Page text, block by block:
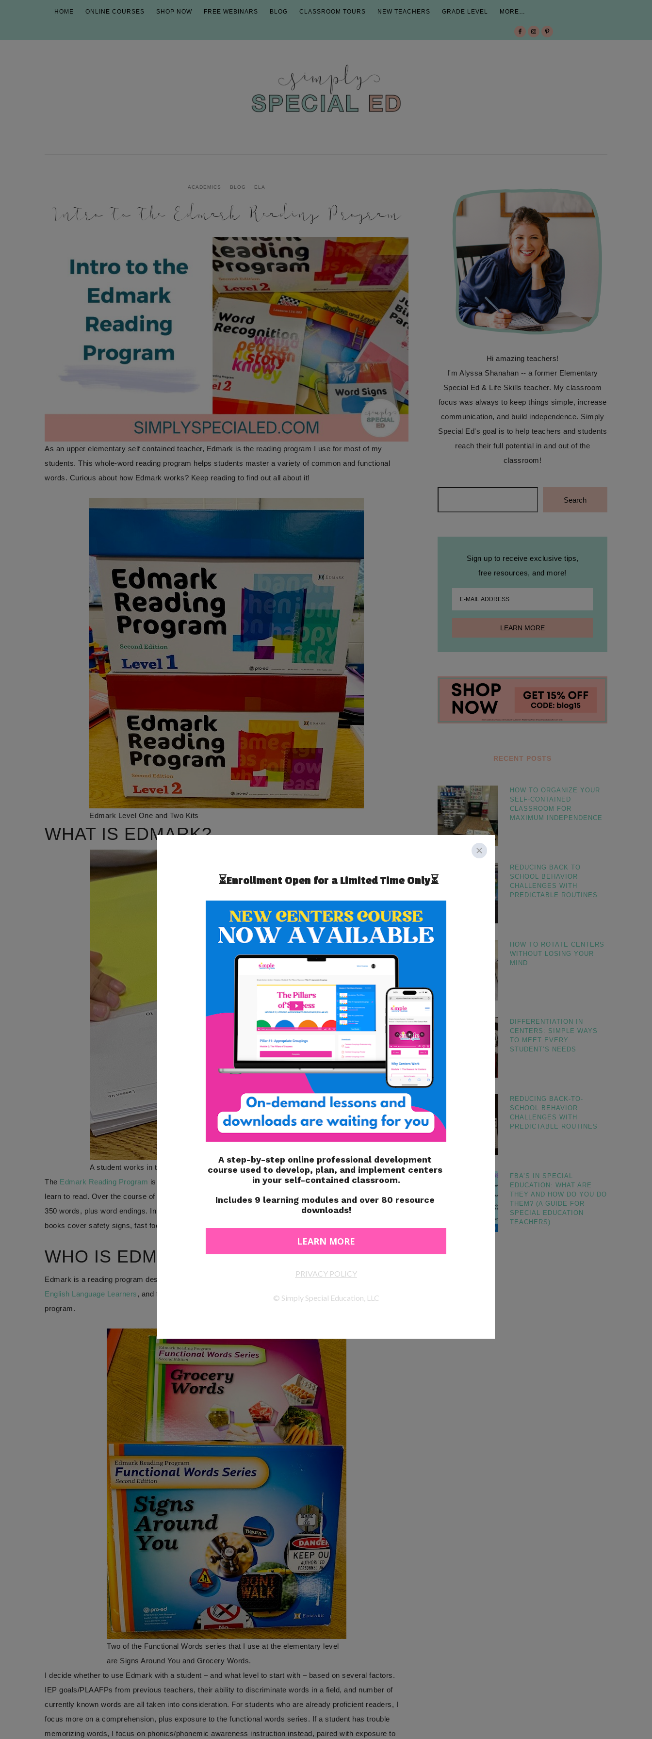
HOME ONLINE COURSES SHOP NOW FREE WEBINARS BLOG CLASSROOM TOURS NEW TEACHERS GRADE LEVEL MORE…
ACADEMICS BLOG ELA
Intro to the Edmark Reading Program
As an upper elementary self contained teacher, Edmark is the reading program I use for most of my
students. This whole-word reading program helps students master a variety of common and functional
words. Curious about how Edmark works? Keep reading to find out all about it!
Edmark Level One and Two Kits
WHAT IS EDMARK?
A student works in the Word Recognition book of the Edmark level 1 program.
The Edmark Reading Program is a word recognition program for teaching students who have struggled to
learn to read. Over the course of levels 1 and 2 of the program, students will learn to recognize and read
350 words, plus word endings. In addition to those levels, there is also a Functional Word Series. Those
books cover safety signs, fast food and grocery words, and job-related words.
WHO IS EDMARK FOR?
Edmark is a reading program designed for students who struggle with phonics. Students with autism,
English Language Learners, and those with intellectual and learning disabilities, can all benefit from the
program.
Two of the Functional Words series that I use at the elementary level
are Signs Around You and Grocery Words.
I decide whether to use Edmark with a student – and what level to start with – based on several factors.
IEP goals/PLAAFPs from previous teachers, their ability to discriminate words in a field, and number of
currently known words are all taken into consideration. For students who are already proficient readers, I
focus more on a comprehension, plus exposure to the functional words series. If a student has trouble
memorizing words, I focus on phonics/phonemic awareness instruction instead, paired with exposure to
Hi amazing teachers!
I'm Alyssa Shanahan -- a former Elementary
Special Ed & Life Skills teacher. My classroom
focus was always to keep things simple, increase
communication, and build independence. Simply
Special Ed's goal is to help teachers and students
reach their full potential in and out of the
classroom!
Search
Sign up to receive exclusive tips,
free resources, and more!
RECENT POSTS
HOW TO ORGANIZE YOUR
SELF-CONTAINED
CLASSROOM FOR
MAXIMUM INDEPENDENCE
REDUCING BACK TO
SCHOOL BEHAVIOR
CHALLENGES WITH
PREDICTABLE ROUTINES
HOW TO ROTATE CENTERS
WITHOUT LOSING YOUR
MIND
DIFFERENTIATION IN
CENTERS: SIMPLE WAYS
TO MEET EVERY
STUDENT’S NEEDS
REDUCING BACK-TO-
SCHOOL BEHAVIOR
CHALLENGES WITH
PREDICTABLE ROUTINES
FBA’S IN SPECIAL
EDUCATION: WHAT ARE
THEY AND HOW DO YOU DO
THEM? (A GUIDE FOR
SPECIAL EDUCATION
TEACHERS)